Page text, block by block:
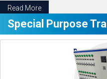
Read More
Special Purpose